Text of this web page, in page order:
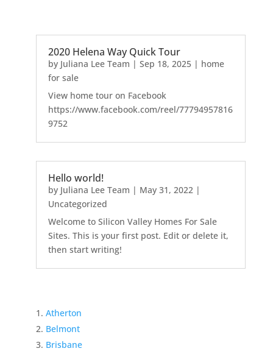
2020 Helena Way Quick Tour
by Juliana Lee Team | Sep 18, 2025| home
for sale
View home tour on Facebook
https://www.facebook.com/reel/77794957816
9752
Hello world!
by Juliana Lee Team | May 31, 2022|
Uncategorized
Welcome to Silicon Valley Homes For Sale
Sites. This is your first post. Edit or delete it,
then start writing!
Atherton
Belmont
Brisbane